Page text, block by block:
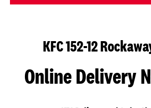
KFC 152-12
Online Delivery